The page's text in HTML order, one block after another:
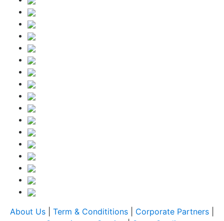
About Us Term & Condititions Corporate Partners